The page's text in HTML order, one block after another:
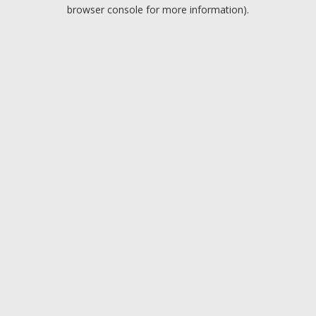
browser console for more information).